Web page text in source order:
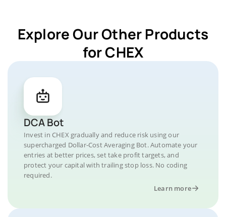
Explore Our Other Products
for CHEX
DCA Bot
Invest in CHEX gradually and reduce risk using our
supercharged Dollar-Cost Averaging Bot. Automate your
entries at better prices, set take profit targets, and
protect your capital with trailing stop loss. No coding
required.
Learn more